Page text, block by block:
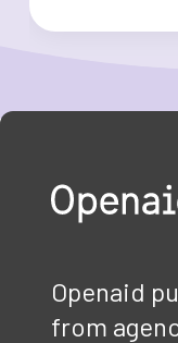
Openaid
from